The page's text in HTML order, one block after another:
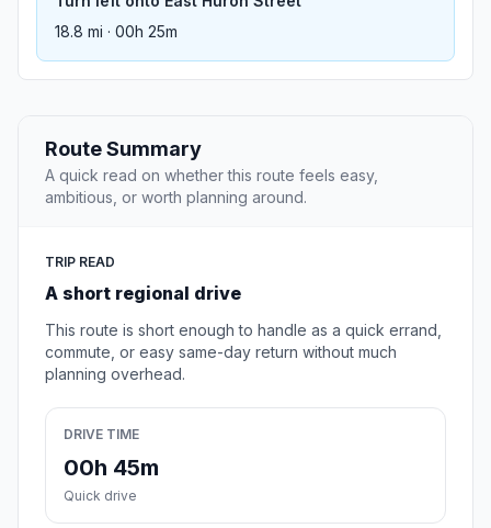
18.8 mi · 00h 25m
Route Summary
A quick read on whether this route feels easy,
ambitious, or worth planning around.
TRIP READ
A short regional drive
This route is short enough to handle as a quick errand,
commute, or easy same-day return without much
planning overhead.
DRIVE TIME
00h 45m
Quick drive